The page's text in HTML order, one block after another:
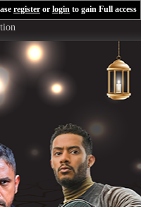
Shoutcast & Icecast Server
register or login to gain Full access